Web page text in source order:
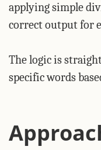
applying simple
correct output for
The logic is
specific words